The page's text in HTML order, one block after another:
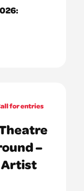
for entries
–
Artist